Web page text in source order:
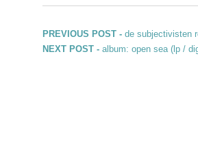
Post navigation
PREVIOUS POST - Previous post:
de subjectivisten
NEXT POST - Next post:
album: open sea (lp /